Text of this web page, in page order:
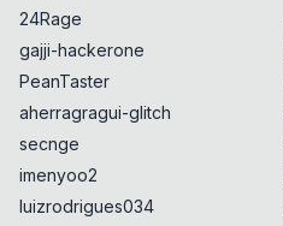
24Rage
gajji-hackerone
PeanTaster
aherragragui-glitch
secnge
imenyoo2
luizrodrigues034